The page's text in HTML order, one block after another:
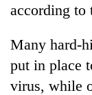
TRENDING
according to
Many hard-
put in place
virus, while